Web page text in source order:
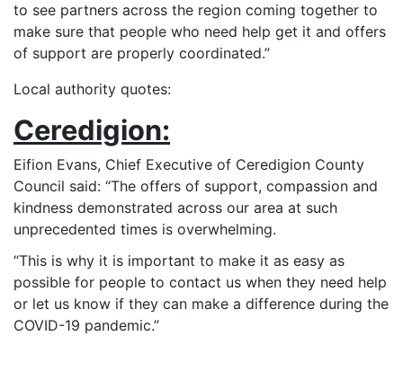
to see partners across the region coming together to
make sure that people who need help get it and offers
of support are properly coordinated.”
Local authority quotes:
Ceredigion:
Eifion Evans, Chief Executive of Ceredigion County
Council said: “The offers of support, compassion and
kindness demonstrated across our area at such
unprecedented times is overwhelming.
“This is why it is important to make it as easy as
possible for people to contact us when they need help
or let us know if they can make a difference during the
COVID-19 pandemic.”